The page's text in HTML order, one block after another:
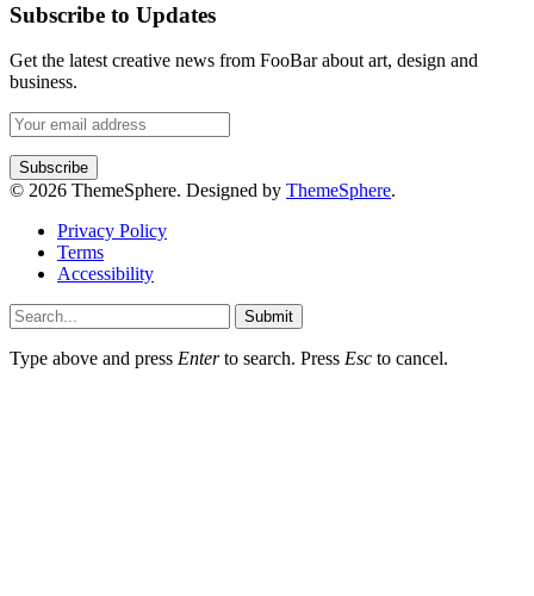
Subscribe to Updates
Get the latest creative news from FooBar about art, design and
business.
© 2026 ThemeSphere. Designed by ThemeSphere.
Privacy Policy
Terms
Accessibility
Submit
Type above and press Enterto search. Press Esc to cancel.